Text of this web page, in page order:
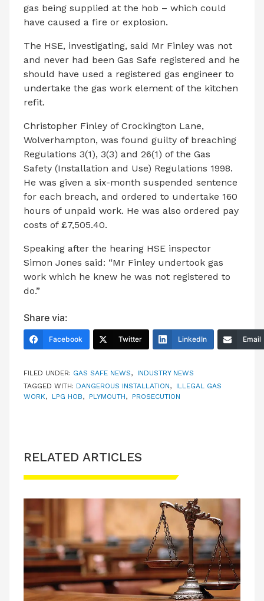
gas being supplied at the hob – which could
have caused a fire or explosion.
The HSE, investigating, said Mr Finley was not
and never had been Gas Safe registered and he
should have used a registered gas engineer to
undertake the gas work element of the kitchen
refit.
Christopher Finley of Crockington Lane,
Wolverhampton, was found guilty of breaching
Regulations 3(1), 3(3) and 26(1) of the Gas
Safety (Installation and Use) Regulations 1998.
He was given a six-month suspended sentence
for each breach, and ordered to undertake 160
hours of unpaid work. He was also ordered pay
costs of £7,505.40.
Speaking after the hearing HSE inspector
Simon Jones said: “Mr Finley undertook gas
work which he knew he was not registered to
do.”
Share via:
Facebook Twitter LinkedIn Email
FILED UNDER: GAS SAFE NEWS, INDUSTRY NEWS
TAGGED WITH: DANGEROUS INSTALLATION, ILLEGAL GAS
WORK, LPG HOB, PLYMOUTH, PROSECUTION
RELATED ARTICLES